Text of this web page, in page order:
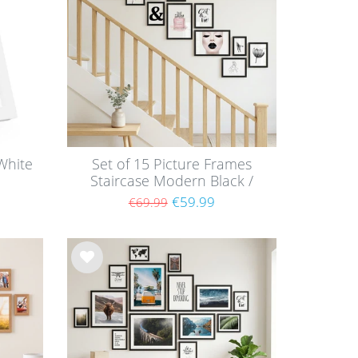
Set of 15 Picture Frames
Staircase Modern Black /
MDF
€69.99 €59.99
Wis